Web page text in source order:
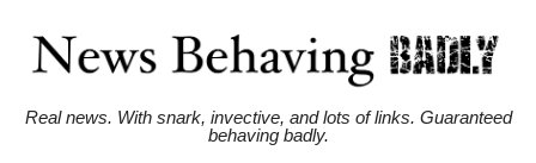
Real news. With snark, invective, and lots of links. Guaranteed
behaving badly.